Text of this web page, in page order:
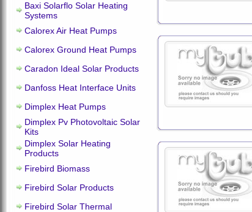
Baxi Solarflo Solar Heating
Systems
Calorex Air Heat Pumps
Calorex Ground Heat Pumps
Caradon Ideal Solar Products
Danfoss Heat Interface Units
Dimplex Heat Pumps
Dimplex Pv Photovoltaic Solar
Kits
Dimplex Solar Heating
Products
Firebird Biomass
Firebird Solar Products
Firebird Solar Thermal